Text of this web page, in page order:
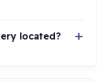
located?